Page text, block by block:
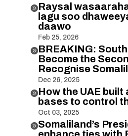
Raysal
lagu soo
daawo
Feb 25, 2026
BREAKING:
Become the
Recognise
Dec 26, 2025
How the UAE built
bases to control
Oct 03, 2025
Somaliland’s